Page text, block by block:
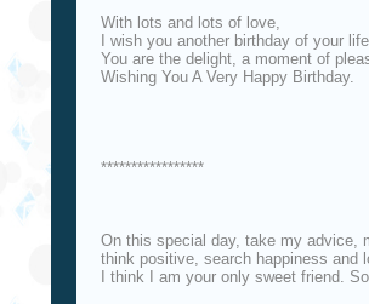
With lots and lots of love,
I wish you another birthday of your
You are the delight, a moment of
Wishing You A Very Happy Birthday.
*****************
On this special day, take my advice,
think positive, search happiness and
I think I am your only sweet friend.